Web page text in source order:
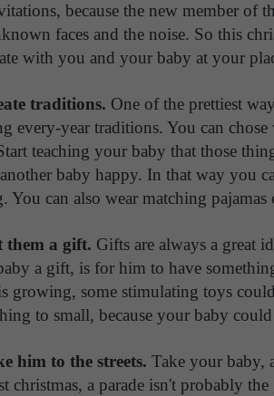
because the new member of
faces and the noise. So this
with you and your baby at your
traditions. One of the prettiest
every-year traditions. You can
teaching your baby that those
baby happy. In that way you
You can also wear matching pajamas
them a gift. Gifts are always a great
a gift, is for him to have
growing, some stimulating toys
to small, because your baby
him to the streets. Take your baby,
christmas, a parade isn't probably